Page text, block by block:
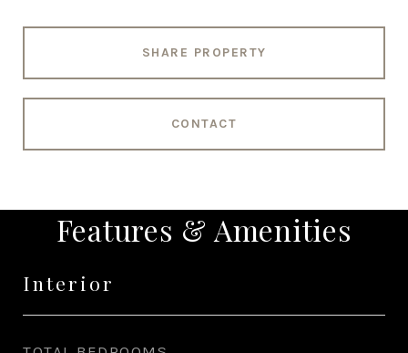
SHARE PROPERTY
CONTACT
Features & Amenities
Interior